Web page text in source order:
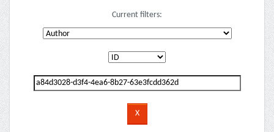
Current filters: